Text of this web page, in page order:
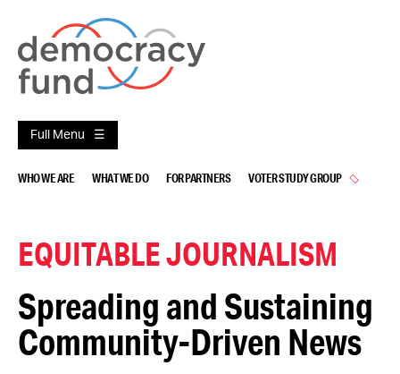
content
Full Menu
WHO WE ARE WHAT WE DO FOR PARTNERS VOTER STUDY GROUP
EQUITABLE JOURNALISM
Spreading and Sustaining
Community-Driven News